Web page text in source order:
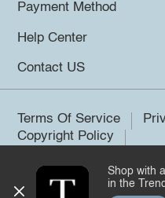
Payment Method
Help Center
Contact US
Terms Of Service
Copyright Policy
©2026 Trendsi. All rights
Shop with
in the